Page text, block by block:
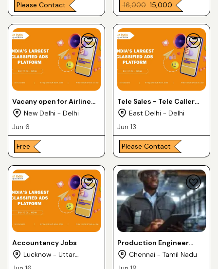
Please Contact ₹ 16,000 ₹ 15,000
Vacany open for Airline
jobsNew Delhi - Delhi
Jun 6
Free
Tele Sales - Tele Caller
jobsEast Delhi - Delhi
Jun 13
Please Contact
Accountancy Jobs
Lucknow - Uttar
Pradesh
Production Engineer
JobsChennai - Tamil Nadu